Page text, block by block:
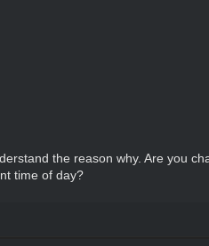
the reason why. Are you
time of day?